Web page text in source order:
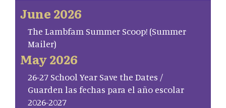
June 2026
The Lambfam Summer Scoop! (Summer
Mailer)
May 2026
26-27 School Year Save the Dates /
Guarden las fechas para el año escolar
2026-2027